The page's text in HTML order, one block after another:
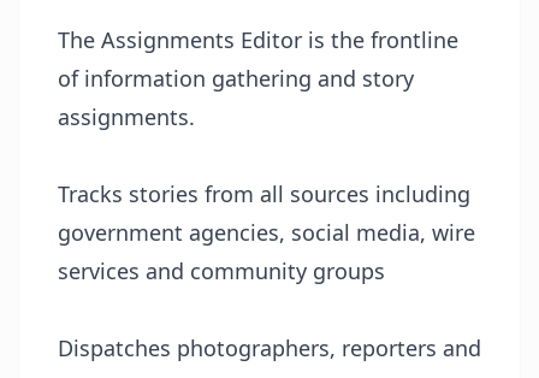
The Assignments Editor is the frontline
of information gathering and story
assignments.
Tracks stories from all sources including
government agencies, social media, wire
services and community groups
Dispatches photographers, reporters and